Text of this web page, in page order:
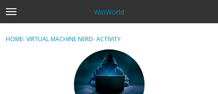
t
o
g
WinWorld
Sign In · Register
HOME› VIRTUAL MACHINE NERD› ACTIVITY